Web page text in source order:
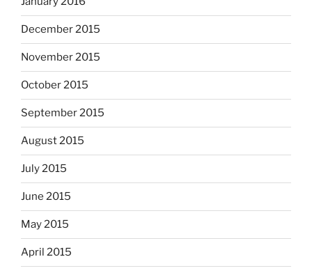
December 2015
November 2015
October 2015
September 2015
August 2015
July 2015
June 2015
May 2015
April 2015